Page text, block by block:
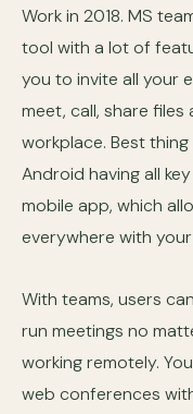
Work in 2018. MS
tool with a lot of
you to invite all your
meet, call, share
workplace. Best
Android having all
mobile app, which
everywhere with
With teams, users
run meetings no
working remotely.
web conferences